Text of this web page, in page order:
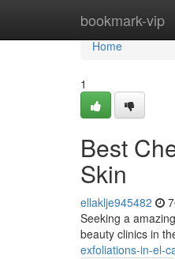
bookmark-vip
Home
Home
1
Best
Skin
ellaklje945482
Seeking a
beauty clinics in
exfoliations-in-el-